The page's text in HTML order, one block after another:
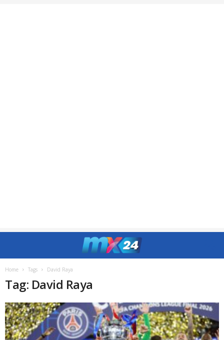
Home Tags David Raya
Tag: David Raya